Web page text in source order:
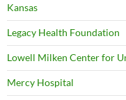
Kansas
Legacy Health Foundation
Lowell Milken Center for
Mercy Hospital